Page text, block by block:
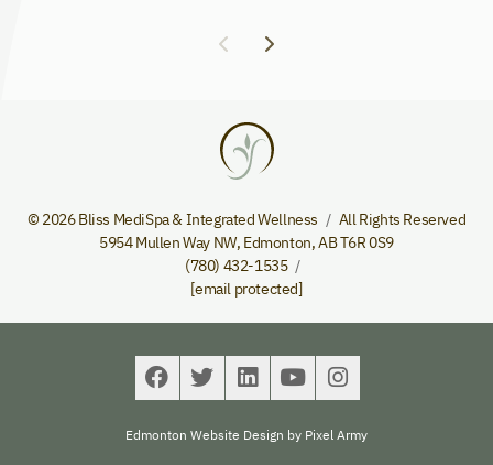
© 2026 Bliss MediSpa & Integrated Wellness
All Rights Reserved
5954 Mullen Way NW, Edmonton,ABT6R 0S9
(780) 432-1535
[email protected]
Edmonton Website Design by Pixel Army